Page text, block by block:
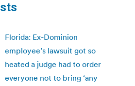
Florida: Ex-Dominion
employee’s lawsuit got so
heated a judge had to order
everyone not to bring ‘any